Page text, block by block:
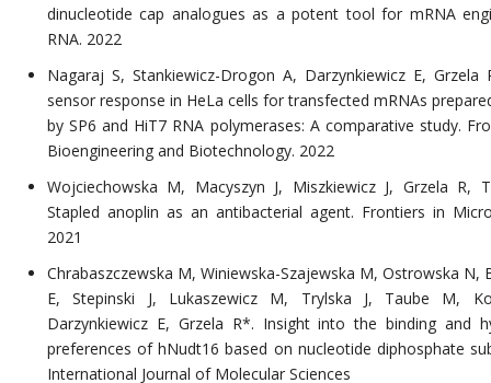
dinucleotide cap analogues as a potent tool for mRNA
RNA. 2022
Nagaraj S, Stankiewicz-Drogon A, Darzynkiewicz E, Grzela
sensor response in HeLa cells for transfected mRNAs
by SP6 and HiT7 RNA polymerases: A comparative study.
Bioengineering and Biotechnology. 2022
Wojciechowska M, Macyszyn J, Miszkiewicz J, Grzela R,
Stapled anoplin as an antibacterial agent. Frontiers in
2021
Chrabaszczewska M, Winiewska-Szajewska M, Ostrowska N,
E, Stepinski J, Lukaszewicz M, Trylska J, Taube M,
Darzynkiewicz E, Grzela R*. Insight into the binding and
preferences of hNudt16 based on nucleotide diphosphate
International Journal of Molecular Sciences